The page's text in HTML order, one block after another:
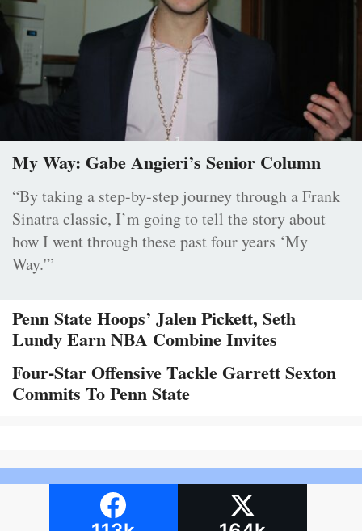
My Way: Gabe Angieri’s Senior Column
“By taking a step-by-step journey through a Frank
Sinatra classic, I’m going to tell the story about
how I went through these past four years ‘My
Way.'”
Penn State Hoops’ Jalen Pickett, Seth
Lundy Earn NBA Combine Invites
Four-Star Offensive Tackle Garrett Sexton
Commits To Penn State